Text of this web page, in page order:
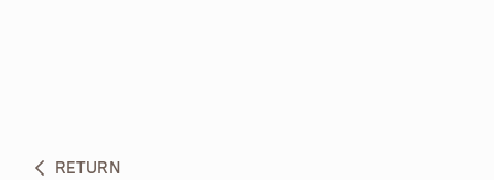
BESPOKE CURATION
RETURN